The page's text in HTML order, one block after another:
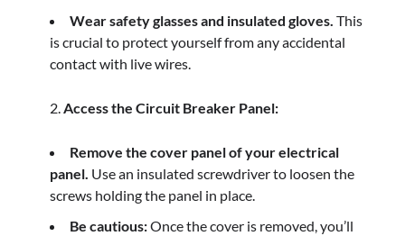
Wear safety glasses and insulated gloves. This
is crucial to protect yourself from any accidental
contact with live wires.
Access the Circuit Breaker Panel:
Remove the cover panel of your electrical
panel. Use an insulated screwdriver to loosen the
screws holding the panel in place.
Be cautious:Once the cover is removed, you’ll